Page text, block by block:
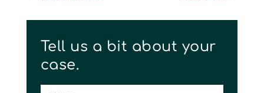
Tell us a bit about your
case.